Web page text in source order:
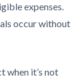
expenses.
occur without
when it’s not